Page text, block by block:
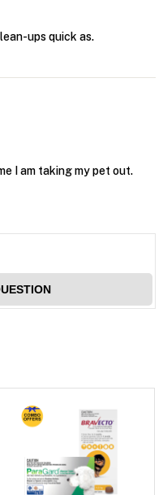
ups quick as.
I am taking my pet out.